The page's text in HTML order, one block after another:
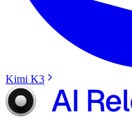
Kimi K3